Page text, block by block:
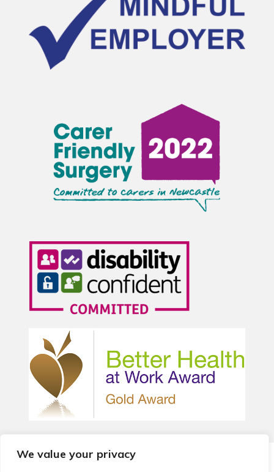
We value your privacy
© 2026 Local Community Primary Care Network.